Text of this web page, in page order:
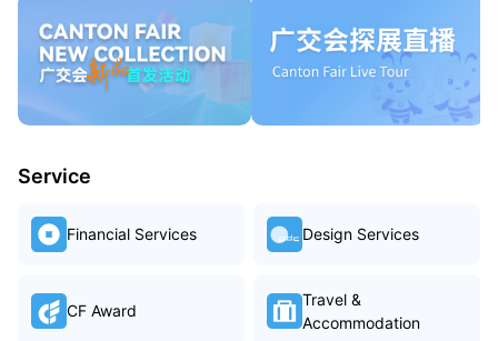
Service
Financial Services Design Services
CF Award
Travel &
Accommodation